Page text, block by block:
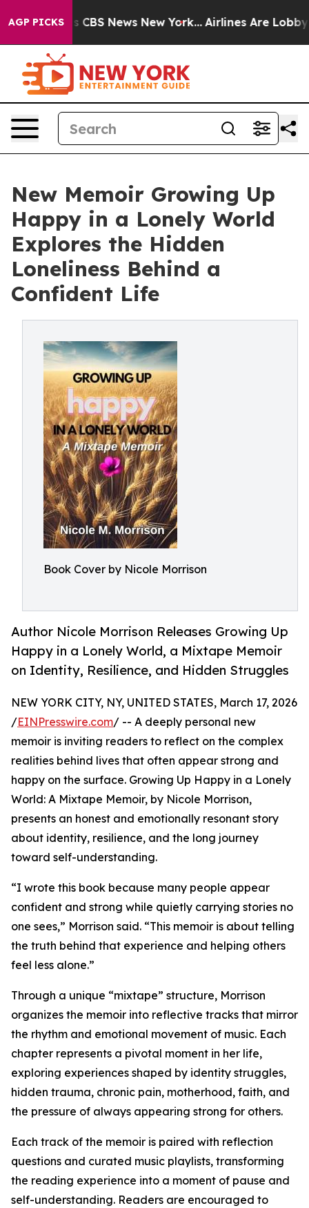
AGP PICKS
was CBS News New York... Airlines Are Lobbying
New Memoir Growing Up
Happy in a Lonely World
Explores the Hidden
Loneliness Behind a
Confident Life
Book Cover by Nicole Morrison
Author Nicole Morrison Releases Growing Up
Happy in a Lonely World, a Mixtape Memoir
on Identity, Resilience, and Hidden Struggles
NEW YORK CITY, NY, UNITED STATES, March 17, 2026
/EINPresswire.com/ -- A deeply personal new
memoir is inviting readers to reflect on the complex
realities behind lives that often appear strong and
happy on the surface. Growing Up Happy in a Lonely
World: A Mixtape Memoir, by Nicole Morrison,
presents an honest and emotionally resonant story
about identity, resilience, and the long journey
toward self-understanding.
“I wrote this book because many people appear
confident and strong while quietly carrying stories no
one sees,” Morrison said. “This memoir is about telling
the truth behind that experience and helping others
feel less alone.”
Through a unique “mixtape” structure, Morrison
organizes the memoir into reflective tracks that mirror
the rhythm and emotional movement of music. Each
chapter represents a pivotal moment in her life,
exploring experiences shaped by identity struggles,
hidden trauma, chronic pain, motherhood, faith, and
the pressure of always appearing strong for others.
Each track of the memoir is paired with reflection
questions and curated music playlists, transforming
the reading experience into a moment of pause and
self-understanding. Readers are encouraged to